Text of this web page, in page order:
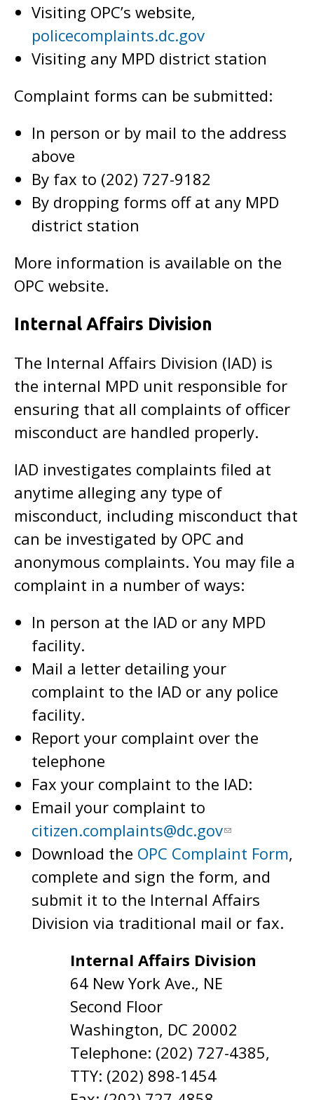
Visiting OPC’s website,
policecomplaints.dc.gov
Visiting any MPD district station
Complaint forms can be submitted:
In person or by mail to the address
above
By fax to (202) 727-9182
By dropping forms off at any MPD
district station
More information is available on the
OPC website.
Internal Affairs Division
The Internal Affairs Division (IAD) is
the internal MPD unit responsible for
ensuring that all complaints of officer
misconduct are handled properly.
IAD investigates complaints filed at
anytime alleging any type of
misconduct, including misconduct that
can be investigated by OPC and
anonymous complaints. You may file a
complaint in a number of ways:
In person at the IAD or any MPD
facility.
Mail a letter detailing your
complaint to the IAD or any police
facility.
Report your complaint over the
telephone
Fax your complaint to the IAD:
Email your complaint to
citizen.complaints@dc.gov
Download the OPC Complaint Form,
complete and sign the form, and
submit it to the Internal Affairs
Division via traditional mail or fax.
Internal Affairs Division
64 New York Ave., NE
Second Floor
Washington, DC 20002
Telephone: (202) 727-4385,
TTY: (202) 898-1454